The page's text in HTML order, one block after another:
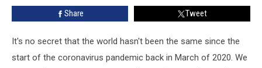
Return
Share Tweet
It's no secret that the world hasn't been the same since the
start of the coronavirus pandemic back in March of 2020. We